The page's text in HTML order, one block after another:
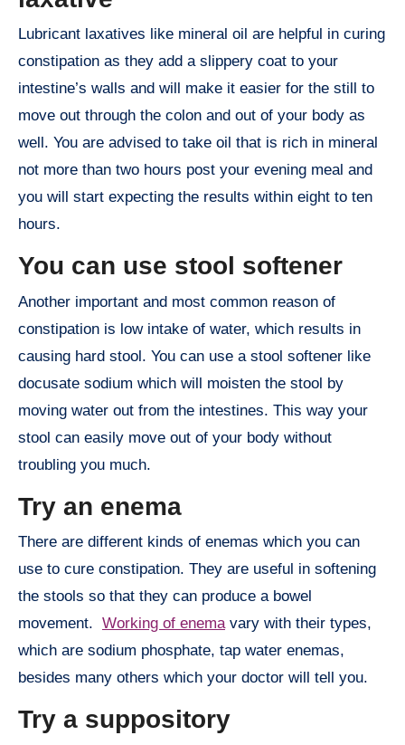
Lubricant laxatives like mineral oil are helpful in curing
constipation as they add a slippery coat to your
intestine’s walls and will make it easier for the still to
move out through the colon and out of your body as
well. You are advised to take oil that is rich in mineral
not more than two hours post your evening meal and
you will start expecting the results within eight to ten
hours.
You can use stool softener
Another important and most common reason of
constipation is low intake of water, which results in
causing hard stool. You can use a stool softener like
docusate sodium which will moisten the stool by
moving water out from the intestines. This way your
stool can easily move out of your body without
troubling you much.
Try an enema
There are different kinds of enemas which you can
use to cure constipation. They are useful in softening
the stools so that they can produce a bowel
movement. Working of enemavary with their types,
which are sodium phosphate, tap water enemas,
besides many others which your doctor will tell you.
Try a suppository